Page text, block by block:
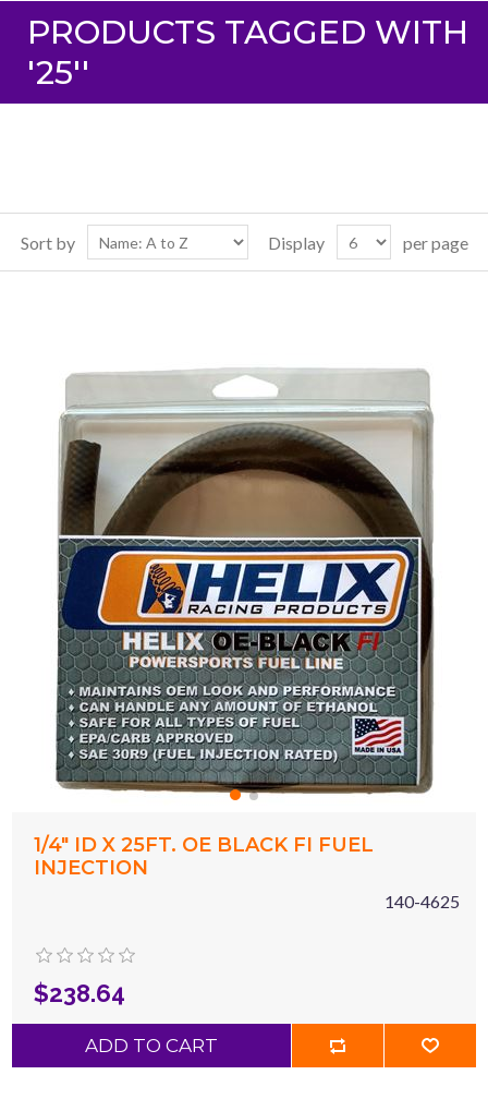
PRODUCTS TAGGED WITH
'25''
Sort by Display per page
1/4" ID X 25FT. OE BLACK FI FUEL
INJECTION
140-4625
$238.64
ADD TO CART